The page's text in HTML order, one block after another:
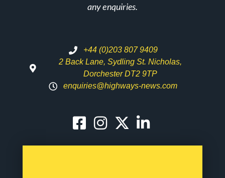
any enquiries.
+44 (0)203 807 9409
2 Back Lane, Sydling St. Nicholas,
Dorchester DT2 9TP
enquiries@highways-news.com